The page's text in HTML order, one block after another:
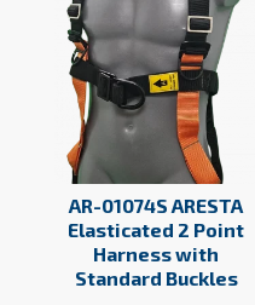
AR-01074S ARESTA
Elasticated 2 Point
Harness with
Standard Buckles